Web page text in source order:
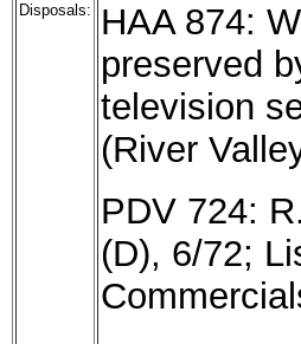
Disposals:
HAA 874:
preserved
television
(River
PDV 724:
(D), 6/72;